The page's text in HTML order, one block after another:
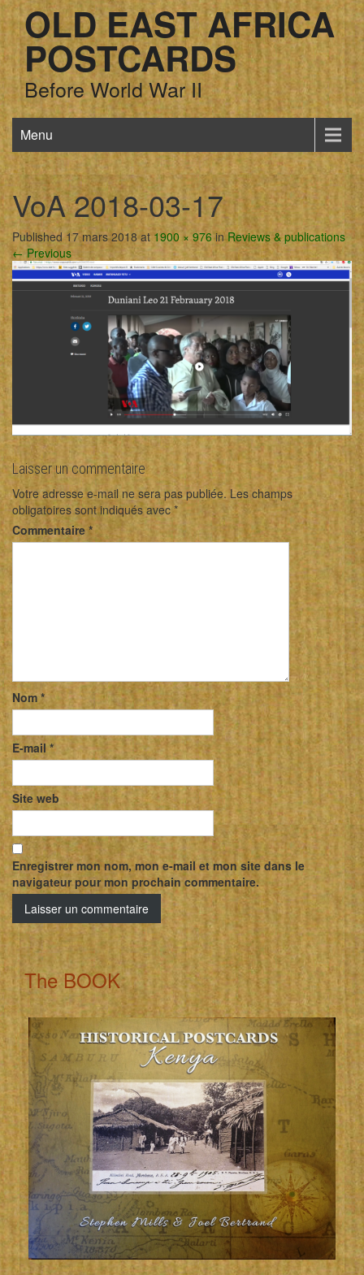
OLD EAST AFRICA
POSTCARDS
Before World War II
Menu
VoA 2018-03-17
Published 17 mars 2018 at1900 × 976inReviews & publications
← Previous
Laisser un commentaire
Votre adresse e-mail ne sera pas publiée. Les champs
obligatoires sont indiqués avec *
Commentaire *
Nom*
E-mail *
Site web
Enregistrer mon nom, mon e-mail et mon site dans le
navigateur pour mon prochain commentaire.
The BOOK